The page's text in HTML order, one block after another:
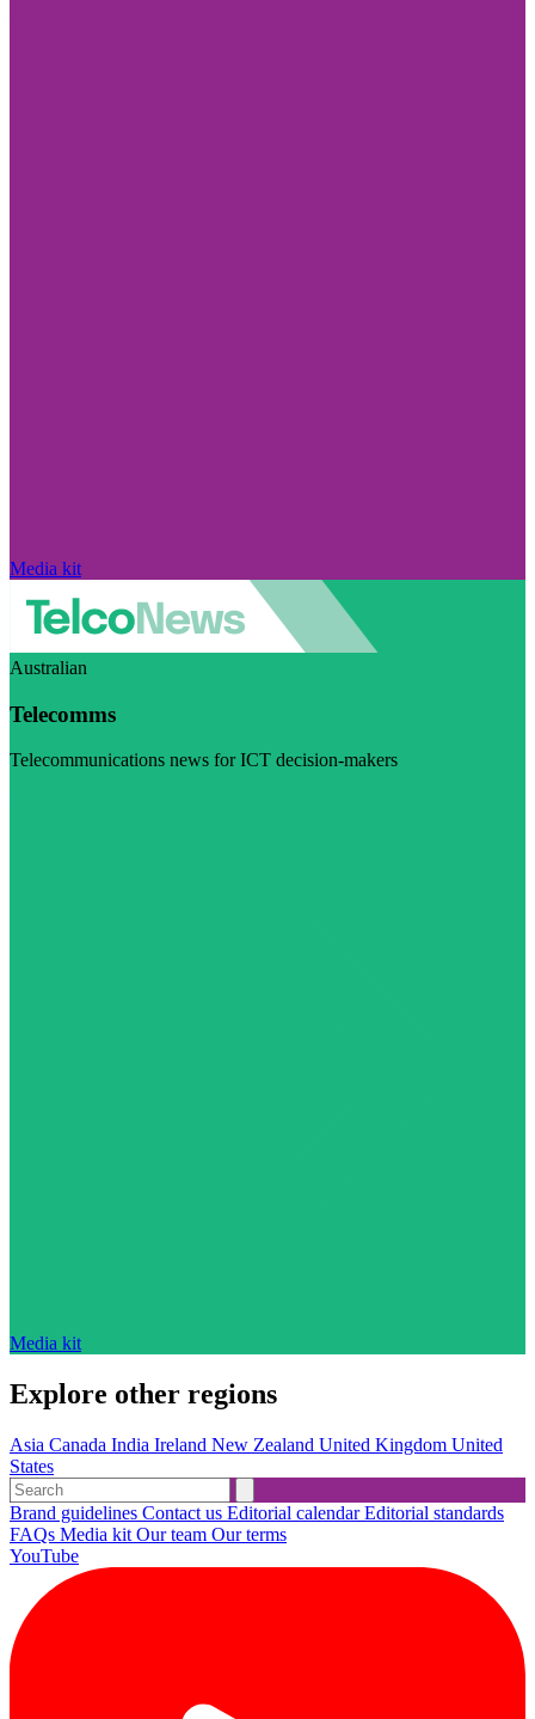
Media kit
Australian
Telecomms
Telecommunications news for ICT decision-makers
Media kit
Explore other regions
Asia Canada India Ireland New Zealand United Kingdom United
States
Brand guidelines Contact us Editorial calendarEditorial standards
FAQs Media kit Our team Our terms
YouTube